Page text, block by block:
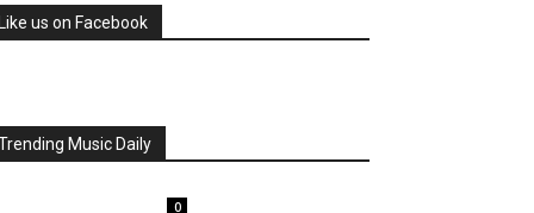
us on Facebook
Music Daily
0